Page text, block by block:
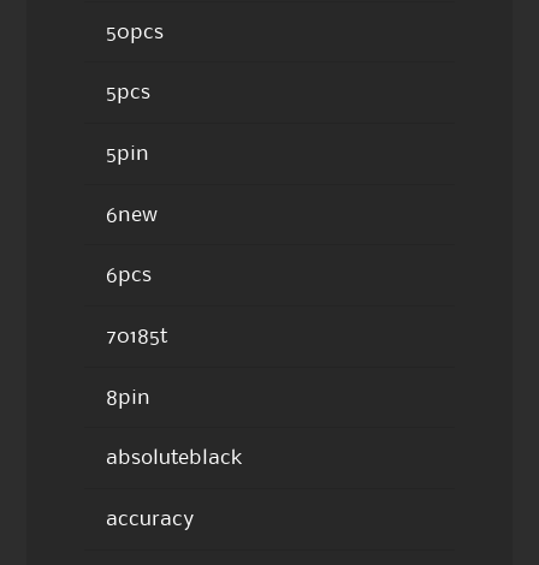
50pcs
5pcs
5pin
6new
6pcs
70185t
8pin
absoluteblack
accuracy